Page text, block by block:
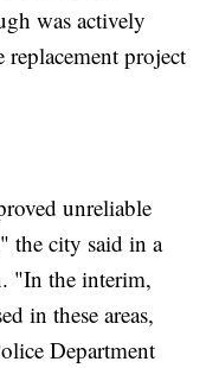
was actively
project
unreliable
the city said in a
"In the interim,
in these areas,
Department